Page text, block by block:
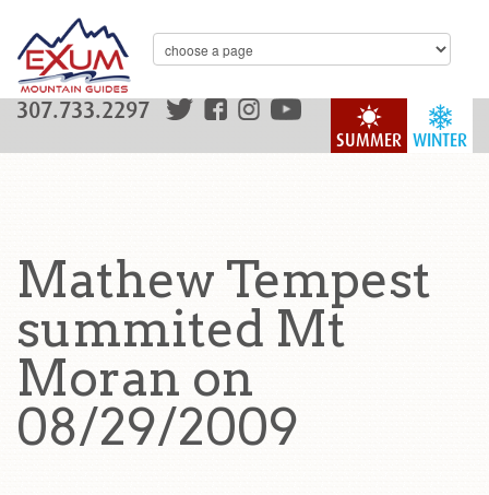
WINTER
SUMMER
307.733.2297
Mathew Tempest
summited Mt
Moran on
08/29/2009